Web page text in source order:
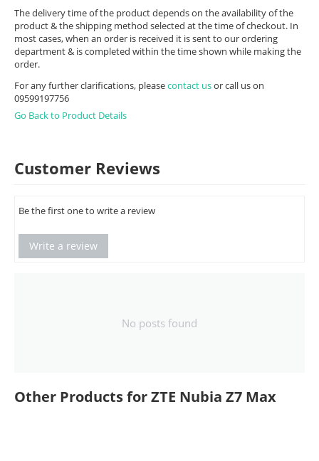
The delivery time of the product depends on the availability of the
product & the shipping method selected at the time of checkout. In
most cases, when an order is received it is sent to our ordering
department & is completed within the time shown while making the
order.
For any further clarifications, pleasecontact usor call us on
09599197756
Go Back to Product Details
Customer Reviews
Be the first one to write a review
Write a review
No posts found
Other Products for ZTE Nubia Z7 Max